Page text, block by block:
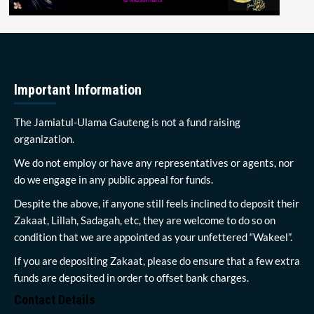
Important Information
The Jamiatul-Ulama Gauteng is not a fund raising
organization.
We do not employ or have any representatives or agents, nor
do we engage in any public appeal for funds.
Despite the above, if anyone still feels inclined to deposit their
Zakaat, Lillah, Sadagah, etc, they are welcome to do so on
condition that we are appointed as your unfettered “Wakeel”.
If you are depositing Zakaat, please do ensure that a few extra
funds are deposited in order to offset bank charges.
Contact Details